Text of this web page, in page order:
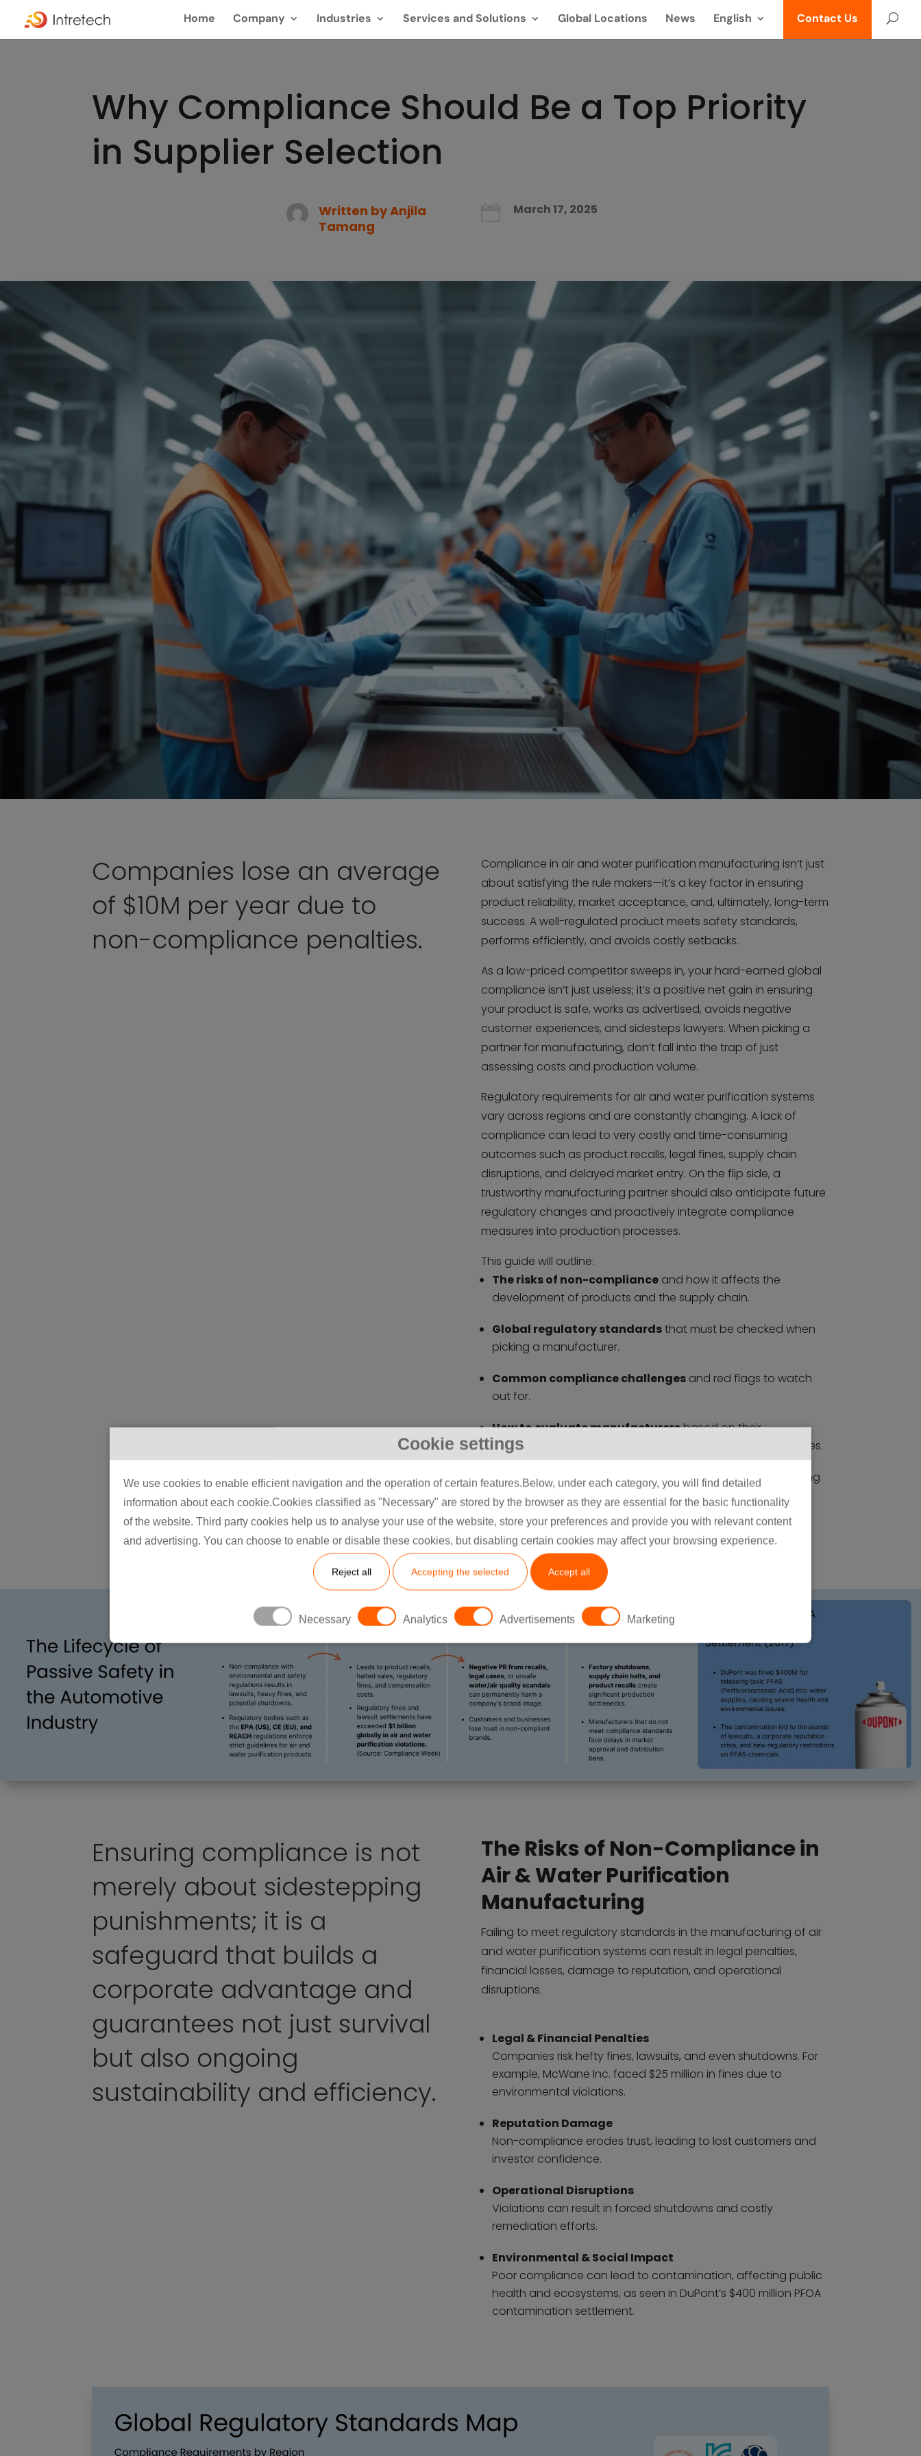
Cookie settings
We use cookies to enable efficient navigation and the operation of certain features.Below, under each category, you will find detailed
information about each cookie.Cookies classified as "Necessary" are stored by the browser as they are essential for the basic functionality
of the website. Third party cookies help us to analyse your use of the website, store your preferences and provide you with relevant content
and advertising. You can choose to enable or disable these cookies, but disabling certain cookies may affect your browsing experience.
Reject all Accepting the selected Accept all
Necessary Analytics Advertisements Marketing
Home Company Industries Services and Solutions Global Locations News English Contact Us
Why Compliance Should Be a Top Priority
in Supplier Selection
Written byAnjila
Tamang
March 17, 2025
Companies lose an average
of $10M per year due to
non-compliance penalties.
Compliance in air and water purification manufacturing isn’t just
about satisfying the rule makers—it’s a key factor in ensuring
product reliability, market acceptance, and, ultimately, long-term
success. A well-regulated product meets safety standards,
performs efficiently, and avoids costly setbacks.
As a low-priced competitor sweeps in, your hard-earned global
compliance isn’t just useless; it’s a positive net gain in ensuring
your product is safe, works as advertised, avoids negative
customer experiences, and sidesteps lawyers. When picking a
partner for manufacturing, don’t fall into the trap of just
assessing costs and production volume.
Regulatory requirements for air and water purification systems
vary across regions and are constantly changing. A lack of
compliance can lead to very costly and time-consuming
outcomes such as product recalls, legal fines, supply chain
disruptions, and delayed market entry. On the flip side, a
trustworthy manufacturing partner should also anticipate future
regulatory changes and proactively integrate compliance
measures into production processes.
This guide will outline:
The risks of non-complianceand how it affects the
development of products and the supply chain.
Global regulatory standardsthat must be checked when
picking a manufacturer.
Common compliance challengesand red flags to watch
out for.
How to evaluate manufacturersbased on their
certifications, testing protocols, and quality control measures.
Future trends in compliancethat will shape manufacturing
decisions.
Ensuring compliance is not
merely about sidestepping
punishments; it is a
safeguard that builds a
corporate advantage and
guarantees not just survival
but also ongoing
sustainability and efficiency.
The Risks of Non-Compliance in
Air & Water Purification
Manufacturing
Failing to meet regulatory standards in the manufacturing of air
and water purification systems can result in legal penalties,
financial losses, damage to reputation, and operational
disruptions.
Legal & Financial Penalties
Companies risk hefty fines, lawsuits, and even shutdowns. For
example, McWane Inc. faced $25 million in fines due to
environmental violations.
Reputation Damage
Non-compliance erodes trust, leading to lost customers and
investor confidence.
Operational Disruptions
Violations can result in forced shutdowns and costly
remediation efforts.
Environmental & Social Impact
Poor compliance can lead to contamination, affecting public
health and ecosystems, as seen in DuPont’s $400 million PFOA
contamination settlement.